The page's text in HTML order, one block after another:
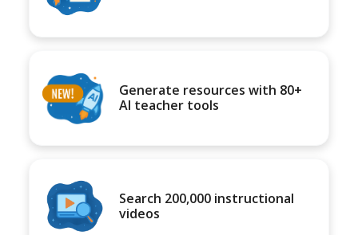
Generate resources with 80+
AI teacher tools
Search 200,000 instructional
videos